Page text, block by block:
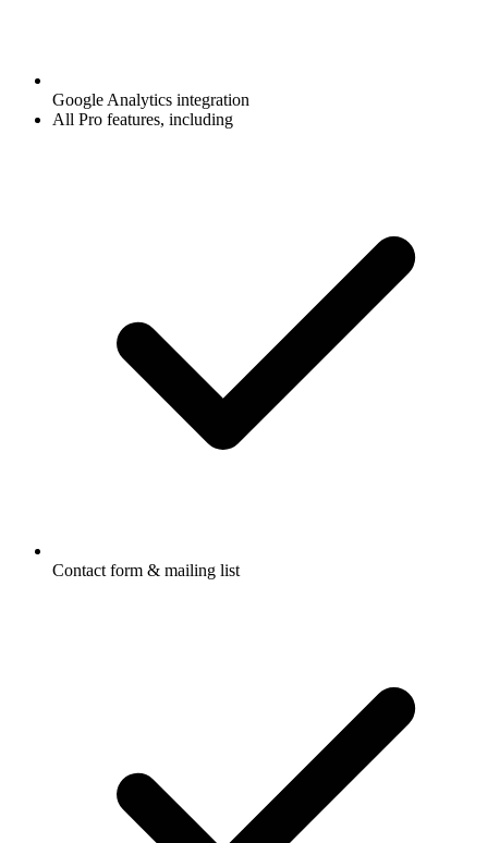
Google Analytics integration
All Pro features, including
Contact form & mailing list